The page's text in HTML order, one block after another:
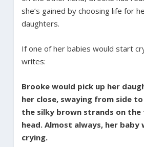
she’s gained by choosing life for
daughters.
If one of her babies would start
writes:
Brooke would pick up her
her close, swaying from side
the silky brown strands on
head. Almost always, her baby
crying.